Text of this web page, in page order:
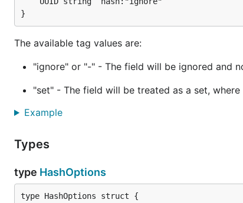
The available tag values are:
"ignore" or "-" - The field will be ignored and
"set" - The field will be treated as a set,
Example
Types
type HashOptions